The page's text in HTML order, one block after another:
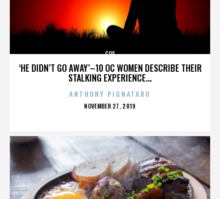
‘HE DIDN’T GO AWAY’–10 OC WOMEN DESCRIBE THEIR
STALKING EXPERIENCE...
COX
ANTHONY PIGNATARO
POSTED
NOVEMBER 27, 2019